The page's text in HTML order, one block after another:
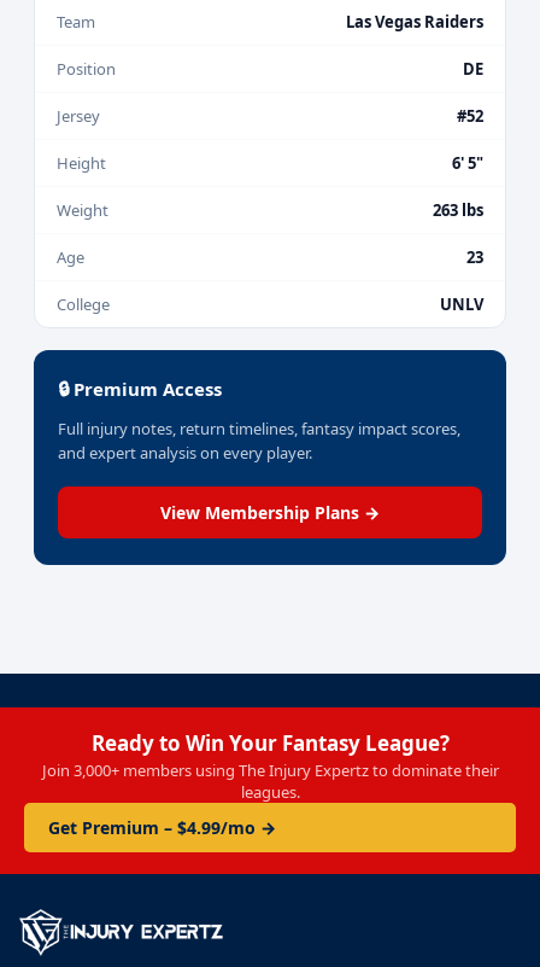
Team Las Vegas Raiders
Position DE
Jersey #52
Height 6' 5"
Weight 263 lbs
Age 23
College UNLV
🔒 Premium Access
Full injury notes, return timelines, fantasy impact scores,
and expert analysis on every player.
View Membership Plans →
Ready to Win Your Fantasy League?
Join 3,000+ members using The Injury Expertz to dominate their
leagues.
Get Premium – $4.99/mo →